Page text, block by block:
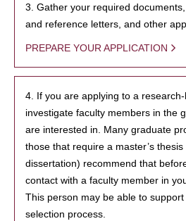
3. Gather your required
and reference letters, and other
PREPARE YOUR APPLICATION
4. If you are applying to a
investigate faculty members in the
are interested in. Many graduate
those that require a master’s
dissertation) recommend that
contact with a faculty member in
This person may be able to
selection process.